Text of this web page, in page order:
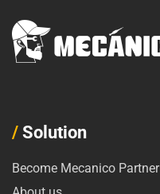
/ Solution
Become Mecanico Partner